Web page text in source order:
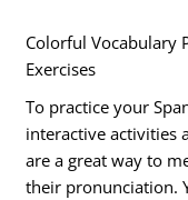
Colorful Vocabulary
Exercises
To practice your
interactive activities
are a great way to
their pronunciation.